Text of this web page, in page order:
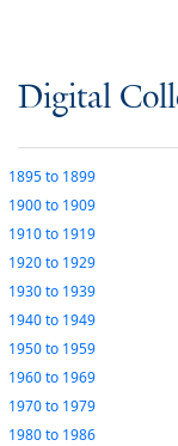
Digital
1895to 1899
1900to 1909
1910to 1919
1920to 1929
1930to 1939
1940to 1949
1950to 1959
1960to 1969
1970to 1979
1980to 1986